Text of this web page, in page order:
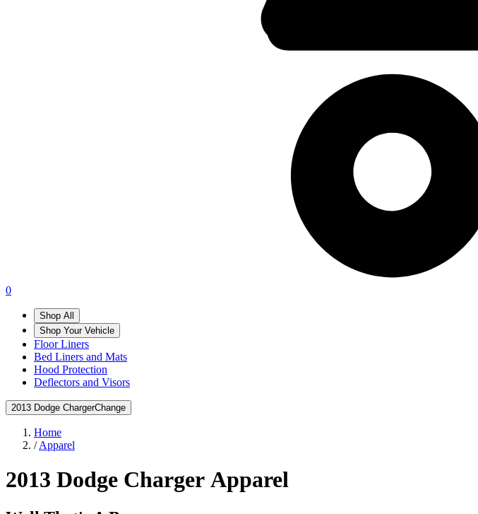
0
Shop All
Shop Your Vehicle
Floor Liners
Bed Liners and Mats
Hood Protection
Deflectors and Visors
2013 Dodge ChargerChange
Home
/Apparel
2013 Dodge Charger Apparel